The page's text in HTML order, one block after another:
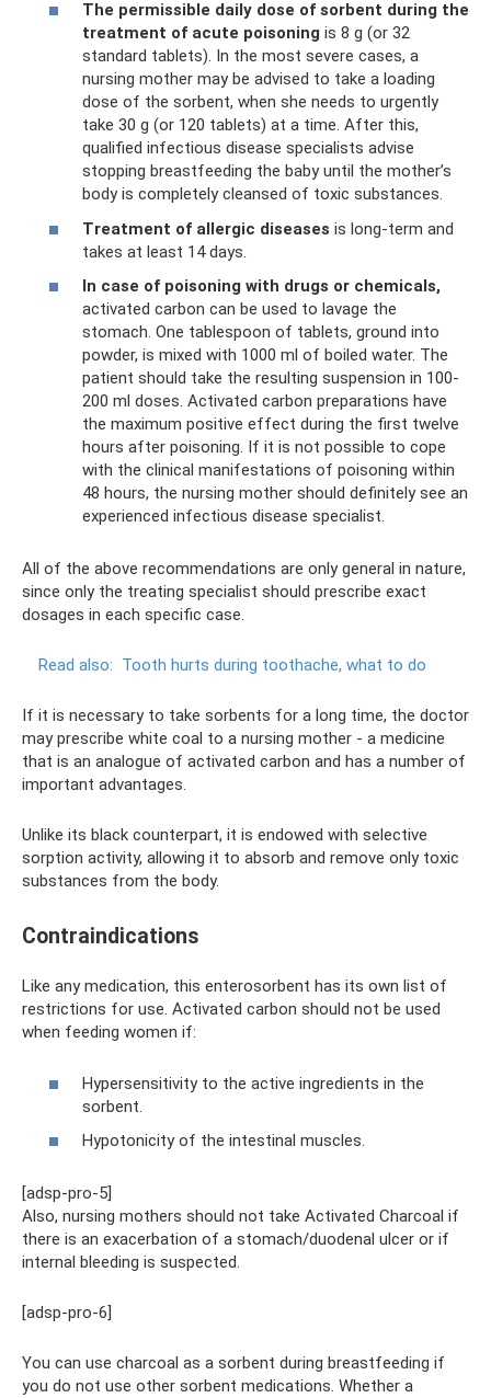
The permissible daily dose of sorbent during the
treatment of acute poisoning is 8 g (or 32
standard tablets). In the most severe cases, a
nursing mother may be advised to take a loading
dose of the sorbent, when she needs to urgently
take 30 g (or 120 tablets) at a time. After this,
qualified infectious disease specialists advise
stopping breastfeeding the baby until the mother’s
body is completely cleansed of toxic substances.
Treatment of allergic diseases is long-term and
takes at least 14 days.
In case of poisoning with drugs or chemicals,
activated carbon can be used to lavage the
stomach. One tablespoon of tablets, ground into
powder, is mixed with 1000 ml of boiled water. The
patient should take the resulting suspension in 100-
200 ml doses. Activated carbon preparations have
the maximum positive effect during the first twelve
hours after poisoning. If it is not possible to cope
with the clinical manifestations of poisoning within
48 hours, the nursing mother should definitely see an
experienced infectious disease specialist.
All of the above recommendations are only general in nature,
since only the treating specialist should prescribe exact
dosages in each specific case.
Read also: Tooth hurts during toothache, what to do
If it is necessary to take sorbents for a long time, the doctor
may prescribe white coal to a nursing mother - a medicine
that is an analogue of activated carbon and has a number of
important advantages.
Unlike its black counterpart, it is endowed with selective
sorption activity, allowing it to absorb and remove only toxic
substances from the body.
Contraindications
Like any medication, this enterosorbent has its own list of
restrictions for use. Activated carbon should not be used
when feeding women if:
Hypersensitivity to the active ingredients in the
sorbent.
Hypotonicity of the intestinal muscles.
[adsp-pro-5]
Also, nursing mothers should not take Activated Charcoal if
there is an exacerbation of a stomach/duodenal ulcer or if
internal bleeding is suspected.
[adsp-pro-6]
You can use charcoal as a sorbent during breastfeeding if
you do not use other sorbent medications. Whether a